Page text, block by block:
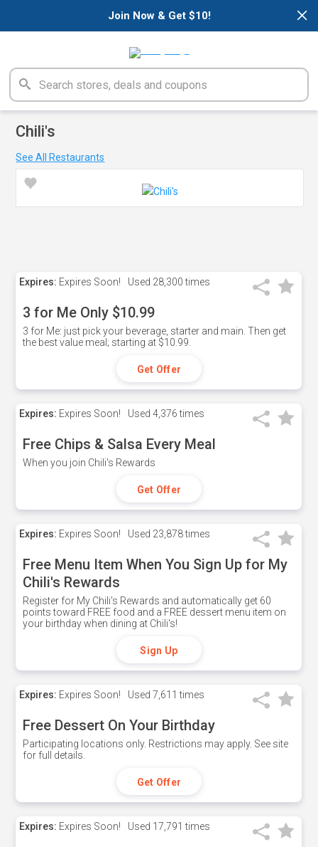
×
Join Now & Get $10!
Chili's
See All Restaurants
Expires: Expires Soon! Used 28,300 times
3 for Me Only $10.99
3 for Me: just pick your beverage, starter and main. Then get
the best value meal; starting at $10.99.
Get Offer
Expires: Expires Soon! Used 4,376 times
Free Chips & Salsa Every Meal
When you join Chili's Rewards
Get Offer
Expires: Expires Soon! Used 23,878 times
Free Menu Item When You Sign Up for My
Chili's Rewards
Register for My Chili's Rewards and automatically get 60
points toward FREE food and a FREE dessert menu item on
your birthday when dining at Chili's!
Sign Up
Expires: Expires Soon! Used 7,611 times
Free Dessert On Your Birthday
Participating locations only. Restrictions may apply. See site
for full details.
Get Offer
Expires: Expires Soon! Used 17,791 times